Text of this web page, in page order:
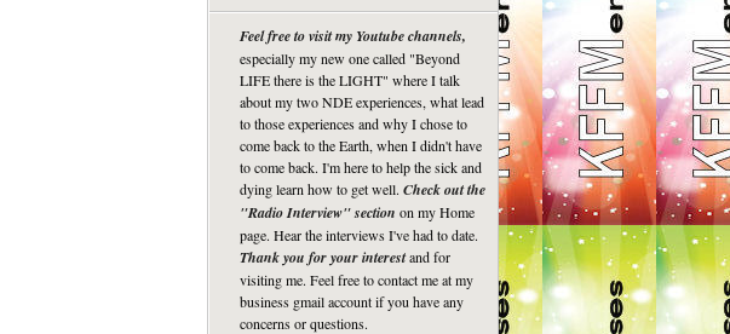
Feel free to visit my Youtube channels,
especially my new one called "Beyond
LIFE there is the LIGHT" where I talk
about my two NDE experiences, what lead
to those experiences and why I chose to
come back to the Earth, when I didn't have
to come back. I'm here to help the sick and
dying learn how to get well. Check out the
"Radio Interview" section on my Home
page. Hear the interviews I've had to date.
Thank you for your interestand for
visiting me. Feel free to contact me at my
business gmail account if you have any
concerns or questions.